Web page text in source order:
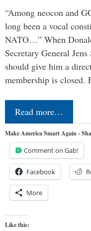
“Among neocon and
long been a vocal
NATO…” When
Secretary General
should give him a
membership is
Read more…
Make America Smart Again -
Comment on Gab!
Facebook
More
Like this: